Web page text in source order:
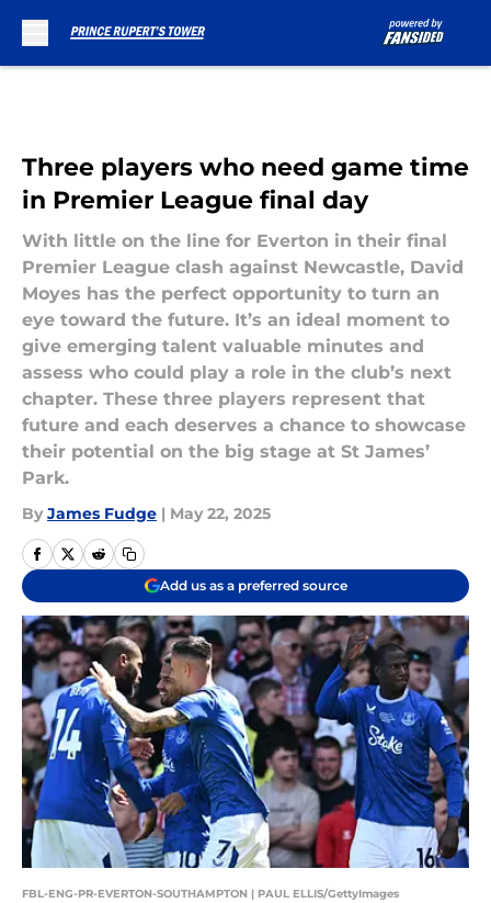
Three players who need game time
in Premier League final day
With little on the line for Everton in their final
Premier League clash against Newcastle, David
Moyes has the perfect opportunity to turn an
eye toward the future. It’s an ideal moment to
give emerging talent valuable minutes and
assess who could play a role in the club’s next
chapter. These three players represent that
future and each deserves a chance to showcase
their potential on the big stage at St James’
Park.
By James Fudge | May 22, 2025
Add us as a preferred source
FBL-ENG-PR-EVERTON-SOUTHAMPTON | PAUL ELLIS/GettyImages